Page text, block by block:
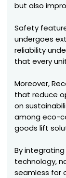
but also
Safety
undergoes
reliability
that every
Moreover,
that reduce
on
among eco-
goods lift
By
technology,
seamless for